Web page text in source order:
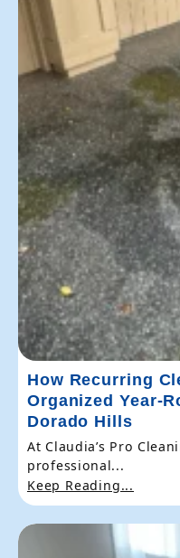
How Recurring
Organized Year-
Dorado Hills
At Claudia’s Pro
professional...
Keep Reading...